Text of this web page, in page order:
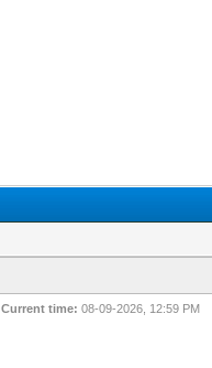
Current time: 08-09-2026, 12:59 PM